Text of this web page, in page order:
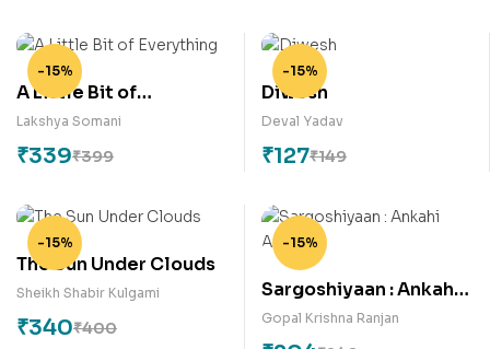
-15%
A Little Bit of
Everything
Lakshya Somani
₹399
₹339
-15%
Diwesh
Deval Yadav
₹149
₹127
-15%
The Sun Under Clouds
Sheikh Shabir Kulgami
₹400
₹340
-15%
Sargoshiyaan : Ankahi
Ansuni
Gopal Krishna Ranjan